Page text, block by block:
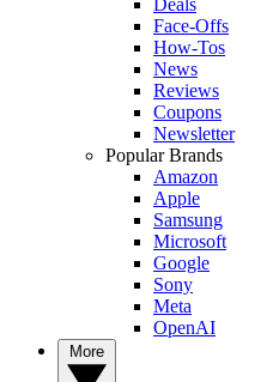
Face-Offs
How-Tos
News
Reviews
Coupons
Newsletter
Popular Brands
Amazon
Apple
Samsung
Microsoft
Google
Sony
Meta
OpenAI